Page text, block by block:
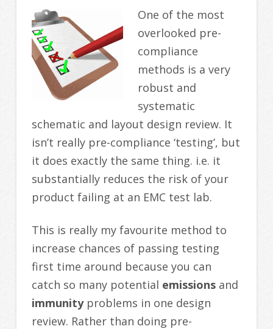
One of the most
overlooked pre-
compliance
methods is a very
robust and
systematic
schematic and layout design review. It
isn’t really pre-compliance ‘testing’, but
it does exactly the same thing. i.e. it
substantially reduces the risk of your
product failing at an EMC test lab.
This is really my favourite method to
increase chances of passing testing
first time around because you can
catch so many potential emissionsand
immunityproblems in one design
review. Rather than doing pre-